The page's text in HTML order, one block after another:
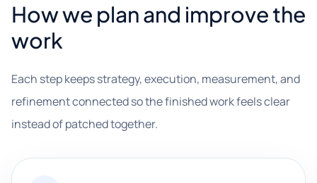
How we plan and improve the
work
Each step keeps strategy, execution, measurement, and
refinement connected so the finished work feels clear
instead of patched together.